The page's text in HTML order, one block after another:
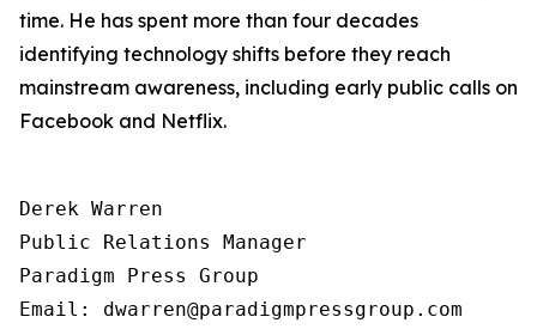
time. He has spent more than four decades
identifying technology shifts before they reach
mainstream awareness, including early public calls on
Facebook and Netflix.
Derek Warren
Public Relations Manager
Paradigm Press Group
Email: dwarren@paradigmpressgroup.com